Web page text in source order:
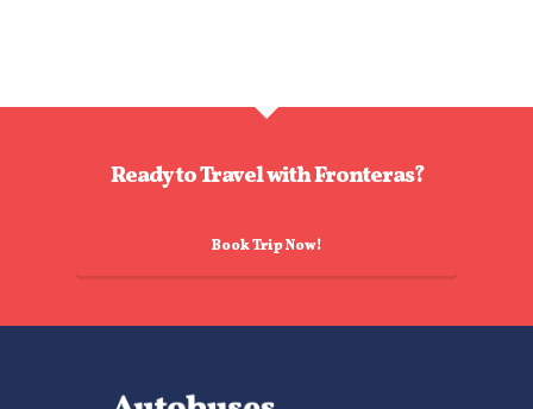
Ready to Travel with Fronteras?
Book Trip Now!